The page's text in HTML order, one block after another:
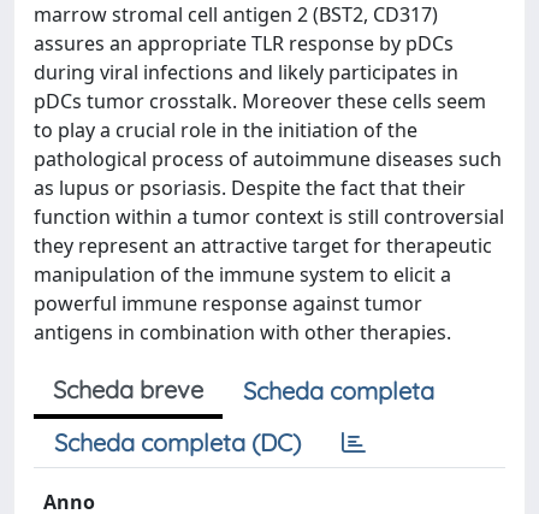
marrow stromal cell antigen 2 (BST2, CD317)
assures an appropriate TLR response by pDCs
during viral infections and likely participates in
pDCs tumor crosstalk. Moreover these cells seem
to play a crucial role in the initiation of the
pathological process of autoimmune diseases such
as lupus or psoriasis. Despite the fact that their
function within a tumor context is still controversial
they represent an attractive target for therapeutic
manipulation of the immune system to elicit a
powerful immune response against tumor
antigens in combination with other therapies.
Scheda breve
Scheda completa
Scheda completa (DC)
Anno